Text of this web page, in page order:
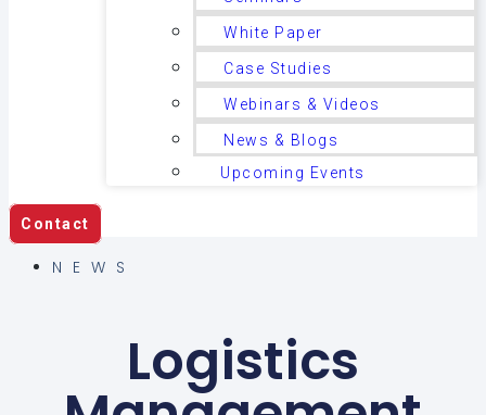
White Paper
Case Studies
Webinars & Videos
News & Blogs
Upcoming Events
Contact
NEWS
Logistics